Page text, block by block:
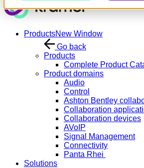
ProductsNew Window
Go back
Products
Complete Product
Product domains
Audio
Control
Ashton Bentley
Collaboration
Collaboration devices
AVoIP
Signal Management
Connectivity
Panta Rhei
Solutions